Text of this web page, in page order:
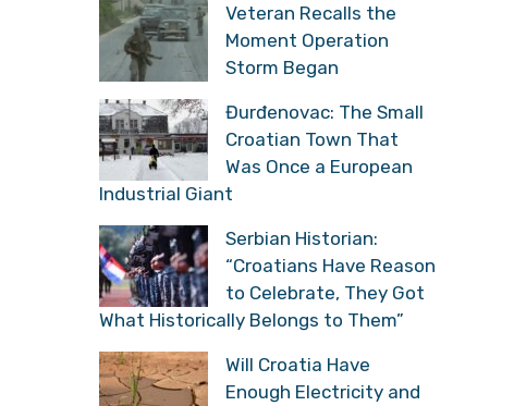
Veteran Recalls the
Moment Operation
Storm Began
Đurđenovac: The Small
Croatian Town That
Was Once a European
Industrial Giant
Serbian Historian:
“Croatians Have Reason
to Celebrate, They Got
What Historically Belongs to Them”
Will Croatia Have
Enough Electricity and